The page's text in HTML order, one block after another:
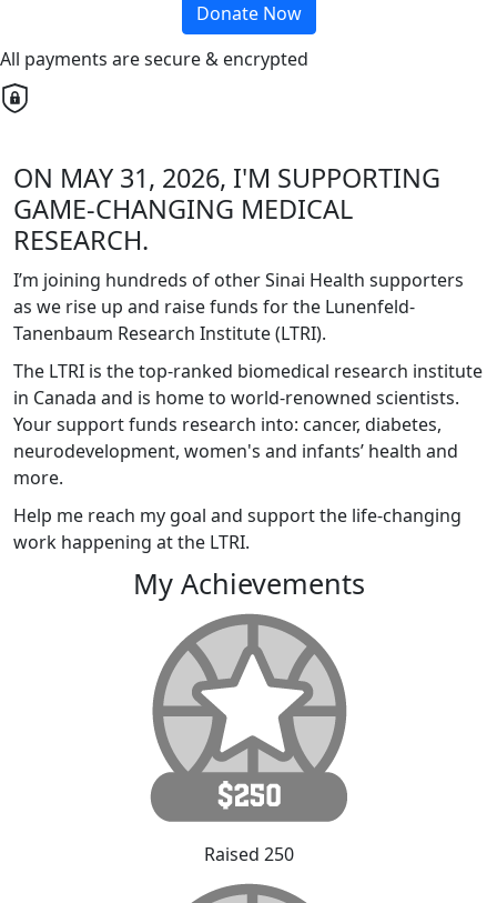
Donate Now
All payments are secure & encrypted
ON MAY 31, 2026, I'M SUPPORTING
GAME-CHANGING MEDICAL
RESEARCH.
I’m joining hundreds of other Sinai Health supporters
as we rise up and raise funds for the Lunenfeld-
Tanenbaum Research Institute (LTRI).
The LTRI is the top-ranked biomedical research institute
in Canada and is home to world-renowned scientists.
Your support funds research into: cancer, diabetes,
neurodevelopment, women's and infants’ health and
more.
Help me reach my goal and support the life-changing
work happening at the LTRI.
My Achievements
Raised 250